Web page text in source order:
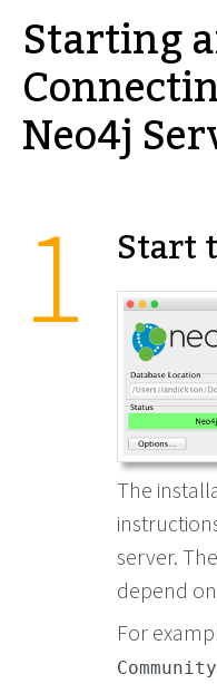
Starting
Neo4j
Start
The
server.
depend
For